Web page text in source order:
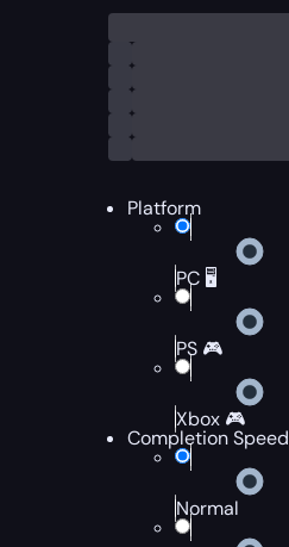
Platform
PC 🖥️
PS 🎮
Xbox 🎮
Completion Speed
Normal